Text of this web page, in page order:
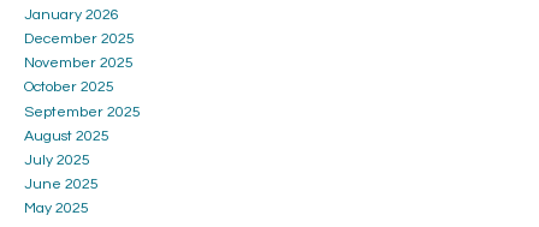
January 2026
December 2025
November 2025
October 2025
September 2025
August 2025
July 2025
June 2025
May 2025